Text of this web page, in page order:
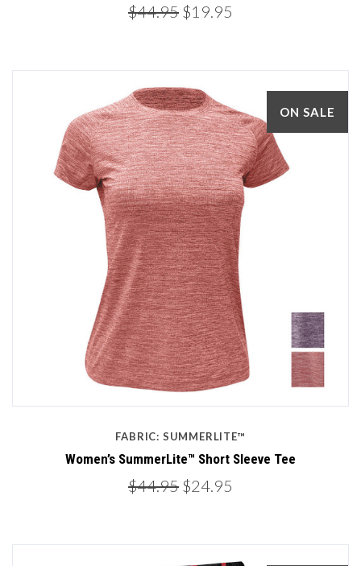
$44.95 $19.95
ON SALE
FABRIC: SUMMERLITE™
Women’s SummerLite™ Short Sleeve Tee
$44.95 $24.95